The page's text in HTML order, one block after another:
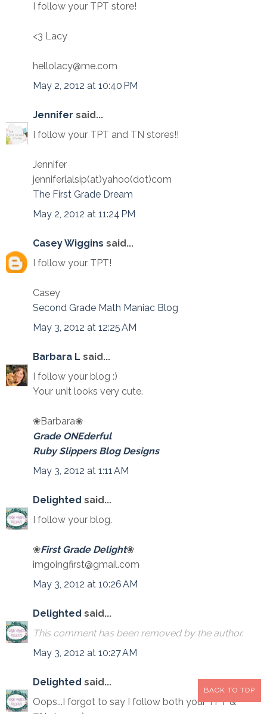
I follow your TPT store!
<3 Lacy
hellolacy@me.com
May 2, 2012 at 10:40 PM
Jennifer said...
I follow your TPT and TN stores!!
Jennifer
jenniferlalsip(at)yahoo(dot)com
The First Grade Dream
May 2, 2012 at 11:24 PM
Casey Wiggins said...
I follow your TPT!
Casey
Second Grade Math Maniac Blog
May 3, 2012 at 12:25 AM
Barbara L said...
I follow your blog :)
Your unit looks very cute.
❀Barbara❀
Grade ONEderful
Ruby Slippers Blog Designs
May 3, 2012 at 1:11 AM
Delighted said...
I follow your blog.
❀First Grade Delight❀
imgoingfirst@gmail.com
May 3, 2012 at 10:26 AM
Delighted said...
This comment has been removed by the author.
May 3, 2012 at 10:27 AM
Delighted said...
Oops...I forgot to say I follow both your TPT &
BACK TO TOP